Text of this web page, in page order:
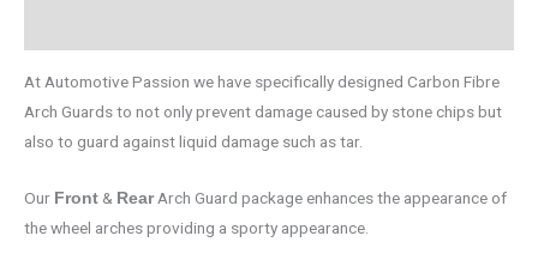
At Automotive Passion we have specifically designed Carbon Fibre
Arch Guards to not only prevent damage caused by stone chips but
also to guard against liquid damage such as tar.
Our Front & RearArch Guard package enhances the appearance of
the wheel arches providing a sporty appearance.